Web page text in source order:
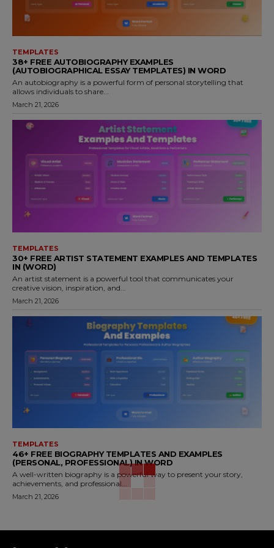
TEMPLATES
38+ FREE AUTOBIOGRAPHY EXAMPLES
(AUTOBIOGRAPHICAL ESSAY TEMPLATES) IN WORD
An autobiography is a powerful form of personal storytelling that
allows individuals to share...
March 21, 2026
TEMPLATES
30+ FREE ARTIST STATEMENT EXAMPLES AND TEMPLATES
IN (WORD)
An artist statement is a powerful tool that communicates your
creative vision, inspiration, and...
March 21, 2026
TEMPLATES
46+ FREE BIOGRAPHY TEMPLATES AND EXAMPLES
(PERSONAL, PROFESSIONAL) IN WORD
A well-written biography is a powerful way to present your story,
achievements, and professional...
March 21, 2026